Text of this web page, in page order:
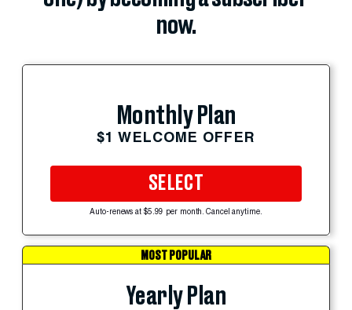
now.
Monthly Plan
$1 WELCOME OFFER
SELECT
Auto-renews at $5.99 per month. Cancel anytime.
MOST POPULAR
Yearly Plan